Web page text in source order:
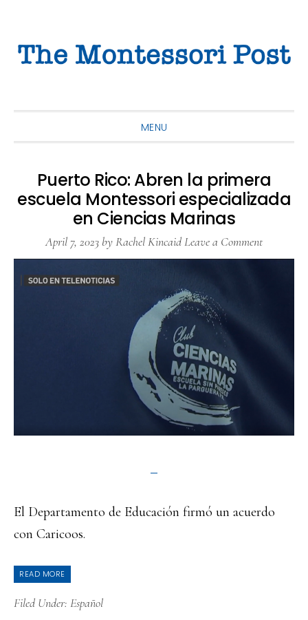
primary
main
primary
MENU
Puerto Rico: Abren la primera
escuela Montessori especializada
en Ciencias Marinas
April 7, 2023 byRachel KincaidLeave a Comment
El Departamento de Educación firmó un acuerdo
con Caricoos.
READ MORE
Filed Under: Español